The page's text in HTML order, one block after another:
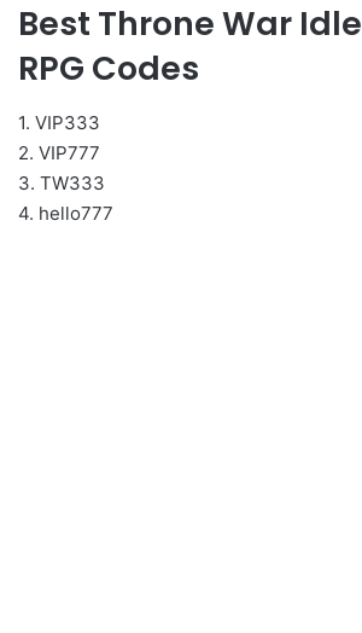
Best Throne War Idle
RPG Codes
1. VIP333
2. VIP777
3. TW333
4. hello777